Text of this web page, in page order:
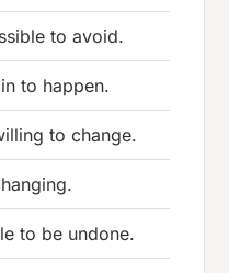
to avoid.
to happen.
to change.
to be undone.